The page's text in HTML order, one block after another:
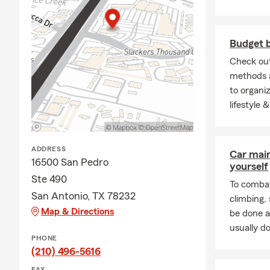
Q: Do you
A:
home
for added
Q: How
financial
to help with
ADDRESS
16500 San Pedro
Ste 490
San Antonio, TX 78232
Map & Directions
PHONE
(210) 496-5616
Budget
Check
methods
to
lifestyle
Car
yourself
To
climbing,
be done
usually